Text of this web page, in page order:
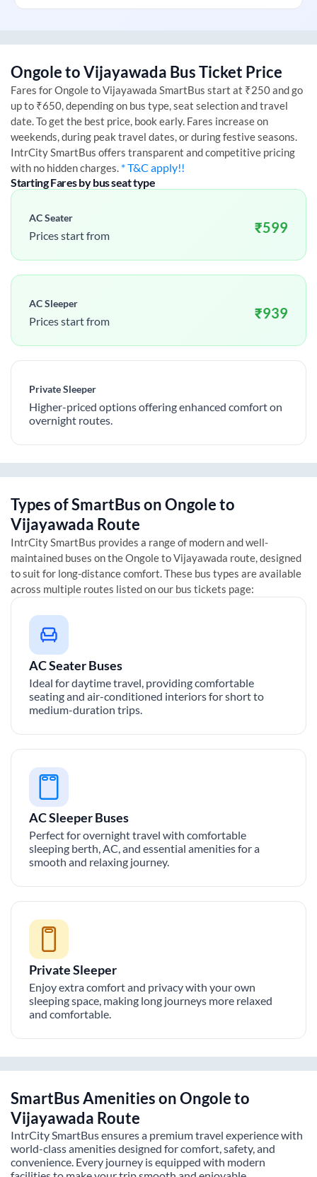
OngoletoVijayawada Bus Ticket Price
Fares forOngoletoVijayawada SmartBus start at ₹250 and go
up to ₹650, depending on bus type, seat selection and travel
date. To get the best price, book early. Fares increase on
weekends, during peak travel dates, or during festive seasons.
IntrCity SmartBus offers transparent and competitive pricing
with no hidden charges. * T&C apply!!
Starting Fares by bus seat type
AC Seater
Prices start from ₹599
AC Sleeper
Prices start from ₹939
Private Sleeper
Higher-priced options offering enhanced comfort on
overnight routes.
Types of SmartBus onOngoleto
Vijayawada Route
IntrCity SmartBus provides a range of modern and well-
maintained buses on theOngoletoVijayawada route, designed
to suit for long-distance comfort. These bus types are available
across multiple routes listed on our bus tickets page:
AC Seater Buses
Ideal for daytime travel, providing comfortable
seating and air-conditioned interiors for short to
medium-duration trips.
AC Sleeper Buses
Perfect for overnight travel with comfortable
sleeping berth, AC, and essential amenities for a
smooth and relaxing journey.
Private Sleeper
Enjoy extra comfort and privacy with your own
sleeping space, making long journeys more relaxed
and comfortable.
SmartBus Amenities onOngoleto
Vijayawada Route
IntrCity SmartBus ensures a premium travel experience with
world-class amenities designed for comfort, safety, and
convenience. Every journey is equipped with modern